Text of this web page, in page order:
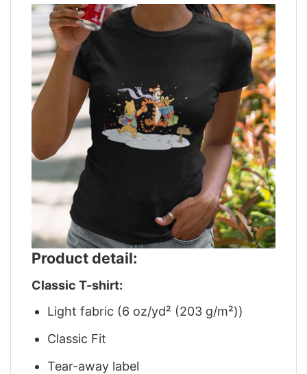
Product detail:
Classic T-shirt:
Light fabric (6 oz/yd² (203 g/m²))
Classic Fit
Tear-away label